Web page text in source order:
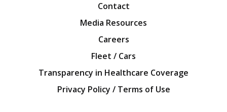
Contact
Media Resources
Careers
Fleet / Cars
Transparency in Healthcare Coverage
Privacy Policy / Terms of Use